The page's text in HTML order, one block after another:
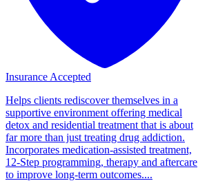
Insurance Accepted
Helps clients rediscover themselves in a
supportive environment offering medical
detox and residential treatment that is about
far more than just treating drug addiction.
Incorporates medication-assisted treatment,
12-Step programming, therapy and aftercare
to improve long-term outcomes....